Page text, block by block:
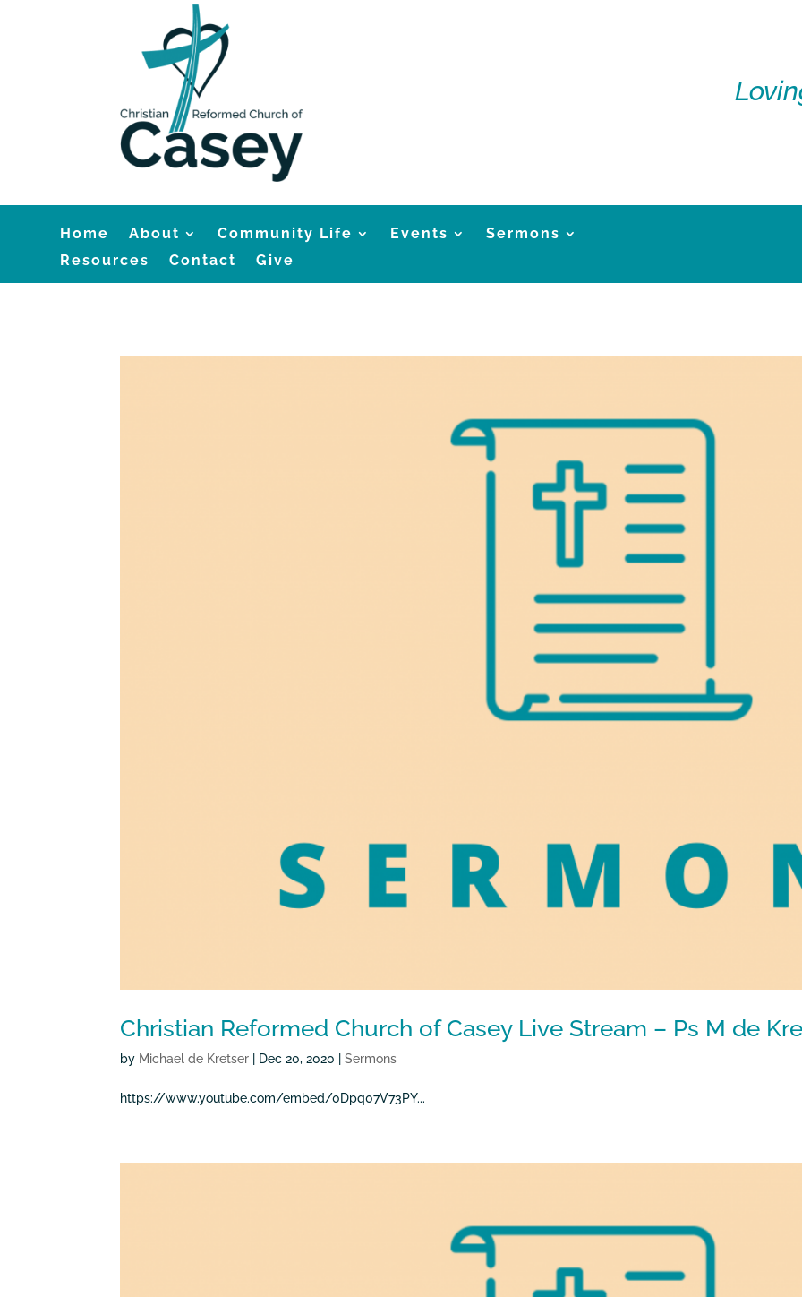
Home About Community Life Events
Sermons
Resources
Contact Give
Christian Reformed Church of Casey Live Stream – Ps M de
by Michael de Kretser Dec 20, 2020 |Sermons
https://www.youtube.com/embed/0Dpq07V73PY...